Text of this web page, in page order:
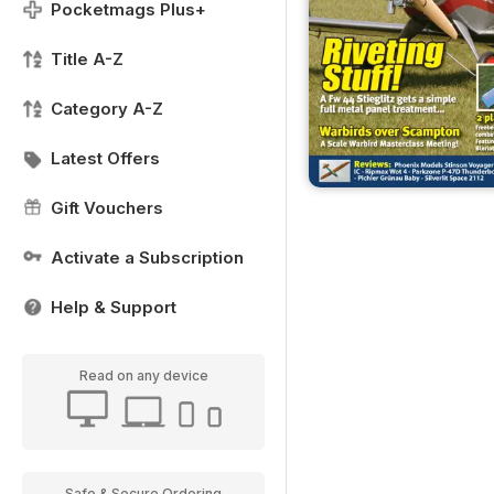
Pocketmags Plus+
Title A-Z
Category A-Z
Latest Offers
Gift Vouchers
Activate a Subscription
Help & Support
Read on any device